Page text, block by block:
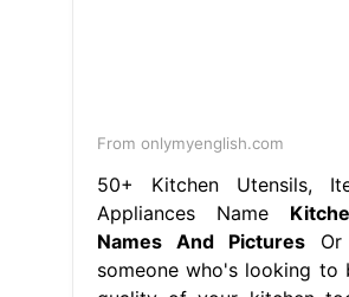
From onlymyenglish.com
50+ Kitchen Utensils,
Appliances Name
Names And PicturesOr
someone who's looking to